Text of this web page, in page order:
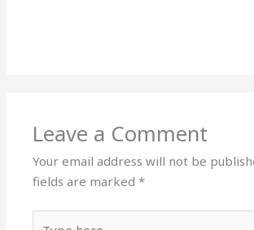
Leave a Comment
Your email address will not be
fields are marked*